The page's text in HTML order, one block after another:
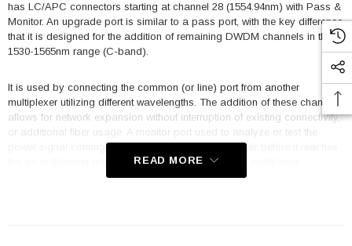
has LC/APC connectors starting at channel 28 (1554.94nm) with Pass &
Monitor. An upgrade port is similar to a pass port, with the key difference
that it is designed for the addition of remaining DWDM channels in the
1530-1565nm range (C-band).
It is used by connecting the common (or line) port from another
multiplexer utilizing different wavelengths. The addition of these channels
allows for network expansion without interruption of existing connectivity,
or additional fiber usage. A monitor port used to analyze or test the
power signal coming into or out of a multiplexer, either before it reaches
the de-multiplexer (received signal) or as it exits the multiplexer
READ MORE